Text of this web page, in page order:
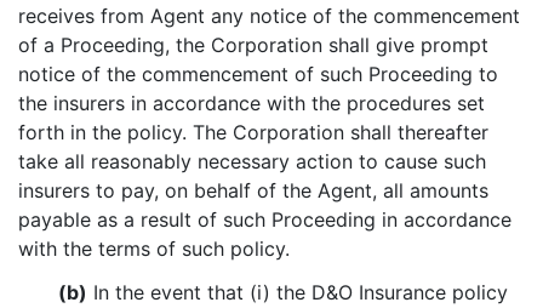
receives from Agent any notice of the commencement
of a Proceeding, the Corporation shall give prompt
notice of the commencement of such Proceeding to
the insurers in accordance with the procedures set
forth in the policy. The Corporation shall thereafter
take all reasonably necessary action to cause such
insurers to pay, on behalf of the Agent, all amounts
payable as a result of such Proceeding in accordance
with the terms of such policy.
(b) In the event that (i) the D&O Insurance policy